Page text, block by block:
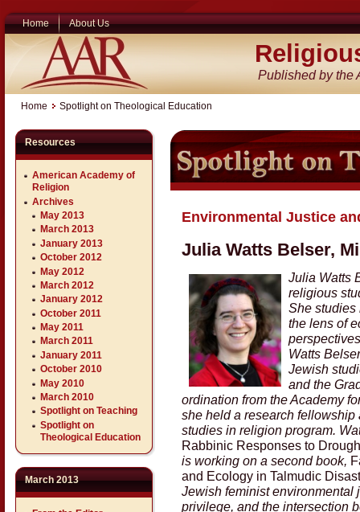
Home About Us
Published by the
Home Spotlight on Theological Education
Resources
American Academy of
Religion
Archives
May 2013
March 2013
January 2013
October 2012
May 2012
March 2012
January 2012
October 2011
May 2011
March 2011
January 2011
October 2010
May 2010
March 2010
Spotlight on Teaching
Spotlight on
Theological Education
March 2013
Environmental Justice
Julia Watts Belser,
Julia Watts
religious
She studies
the lens of
Watts
Jewish
and the
ordination from the Academy
she held a research fellowship
studies in religion program.
Rabbinic Responses to
is working on a second book,
and Ecology in Talmudic
Jewish feminist environmental
privilege, and the intersection